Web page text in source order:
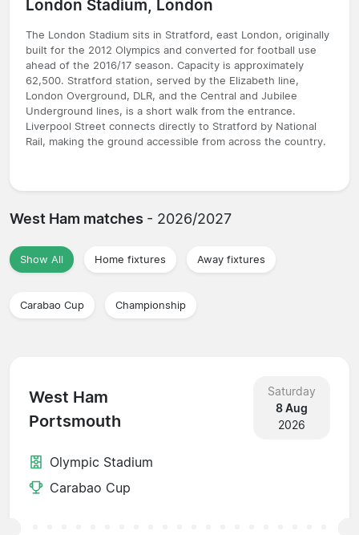
London Stadium, London
The London Stadium sits in Stratford, east London, originally
built for the 2012 Olympics and converted for football use
ahead of the 2016/17 season. Capacity is approximately
62,500. Stratford station, served by the Elizabeth line,
London Overground, DLR, and the Central and Jubilee
Underground lines, is a short walk from the entrance.
Liverpool Street connects directly to Stratford by National
Rail, making the ground accessible from across the country.
West Ham matches - 2026/2027
Show All Home fixtures Away fixtures
Carabao Cup Championship
West Ham
Portsmouth
Saturday
8 Aug
2026
Olympic Stadium
Carabao Cup